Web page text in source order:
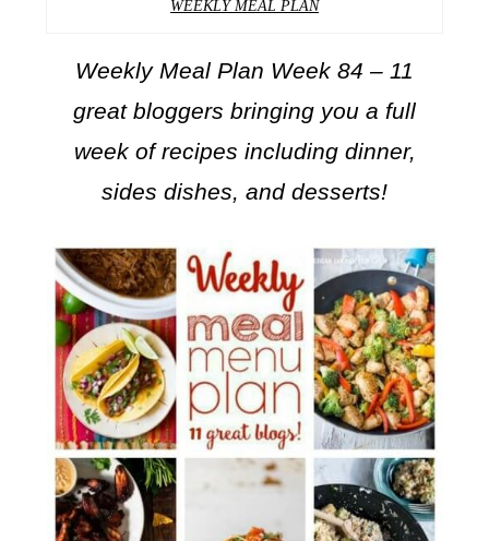
WEEKLY MEAL PLAN
Weekly Meal Plan Week 84 – 11
great bloggers bringing you a full
week of recipes including dinner,
sides dishes, and desserts!